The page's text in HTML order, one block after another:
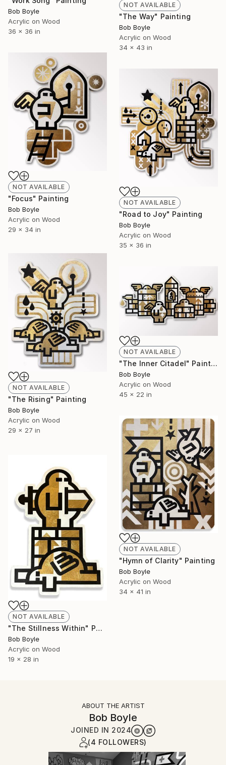
Bob Boyle
Acrylic on Wood
36 x 36 in
NOT AVAILABLE
"The Way" Painting
Bob Boyle
Acrylic on Wood
34 x 43 in
NOT AVAILABLE
"Focus" Painting
Bob Boyle
Acrylic on Wood
29 x 34 in
NOT AVAILABLE
"Road to Joy" Painting
Bob Boyle
Acrylic on Wood
35 x 36 in
NOT AVAILABLE
"The Rising" Painting
Bob Boyle
Acrylic on Wood
29 x 27 in
NOT AVAILABLE
"The Inner Citadel" Painting
Bob Boyle
Acrylic on Wood
45 x 22 in
NOT AVAILABLE
"Hymn of Clarity" Painting
Bob Boyle
Acrylic on Wood
34 x 41 in
NOT AVAILABLE
"The Stillness Within" Painting
Bob Boyle
Acrylic on Wood
19 x 28 in
ABOUT THE ARTIST
Bob Boyle
JOINED IN 2024
(4 FOLLOWERS)